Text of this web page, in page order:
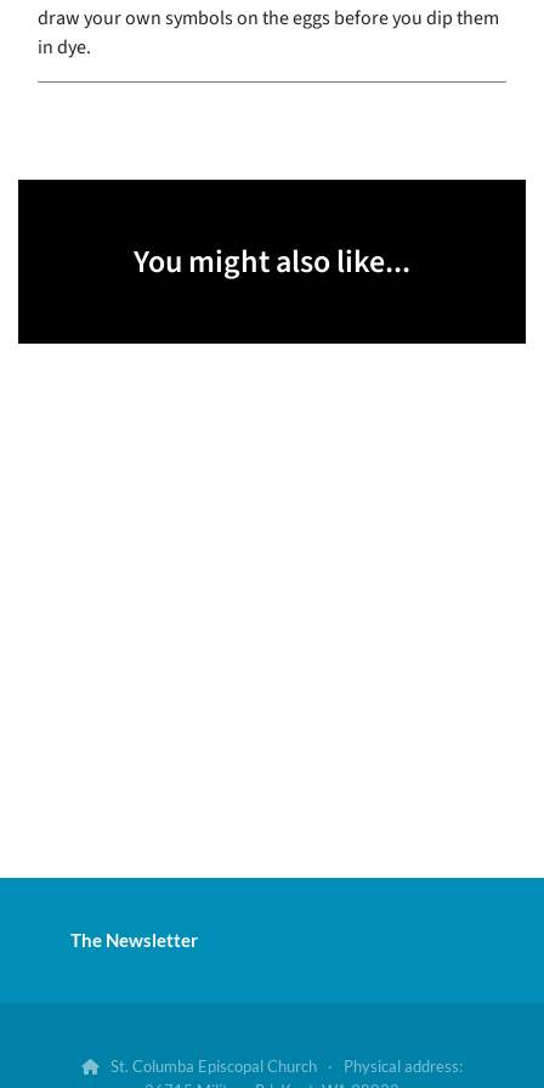
draw your own symbols on the eggs before you dip them
in dye.
You might also like...
The Newsletter

St. Columba Episcopal Church · Physical address: